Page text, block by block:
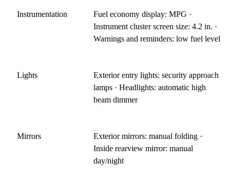
Instrumentation
Fuel economy display: MPG ·
Instrument cluster screen size: 4.2 in. ·
Warnings and reminders: low fuel level
Lights
Exterior entry lights: security approach
lamps · Headlights: automatic high
beam dimmer
Mirrors
Exterior mirrors: manual folding ·
Inside rearview mirror: manual
day/night